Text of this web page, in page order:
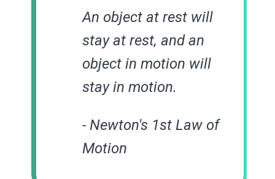
An object at rest will
stay at rest, and an
object in motion will
stay in motion.
- Newton's 1st Law of
Motion